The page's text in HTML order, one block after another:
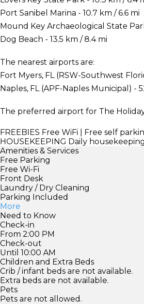
Port Sanibel Marina - 10.7 km / 6.6 mi
Mound Key Archaeological State
Dog Beach - 13.5 km / 8.4 mi
The nearest airports are:
Fort Myers, FL (RSW-Southwest
Naples, FL (APF-Naples Municipal) -
The preferred airport for The
FREEBIES Free WiFi | Free self
HOUSEKEEPING Daily housekeeping
Amenities & Services
Free Parking
Free Wi-Fi
Front Desk
Laundry / Dry Cleaning
Parking Included
More
Need to Know
Check-in
From 2:00 PM
Check-out
Until 10:00 AM
Children and Extra Beds
Crib / infant beds are not available.
Extra beds are not available.
Pets
Pets are not allowed.